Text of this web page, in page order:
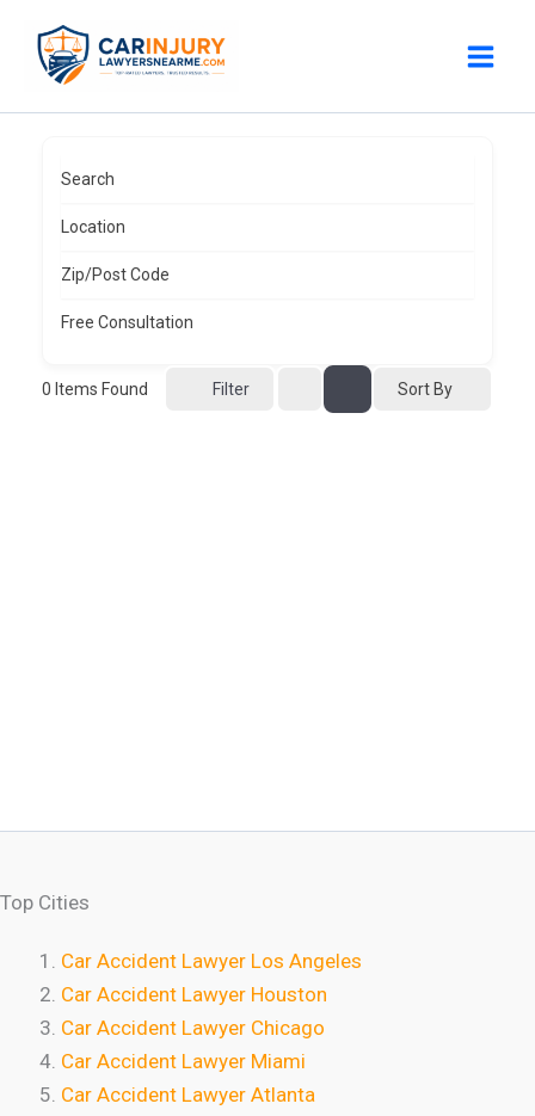
content
Search
Location
Zip/Post Code
Free Consultation
0 Items Found Filter Sort By
Top Cities
Car Accident Lawyer Los Angeles
Car Accident Lawyer Houston
Car Accident Lawyer Chicago
Car Accident Lawyer Miami
Car Accident Lawyer Atlanta